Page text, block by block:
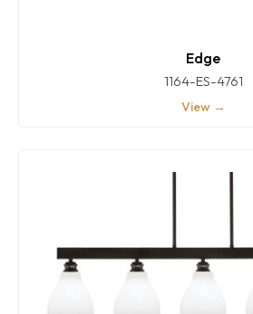
Edge
1164-ES-4761
View →